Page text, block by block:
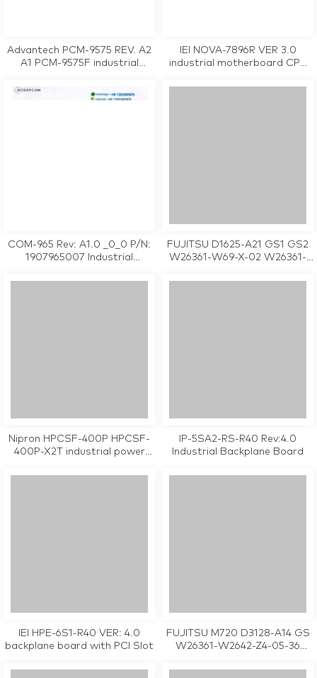
Advantech PCM-9575 REV. A2
A1 PCM-9575F industrial
tested working
IEI NOVA-7896R VER 3.0
industrial motherboard CPU
COM-965 Rev: A1.0 _0_0 P/N:
1907965007 Industrial
FUJITSU D1625-A21 GS1 GS2
W26361-W69-X-02 W26361-
motherboard CPU Card
Nipron HPCSF-400P HPCSF-
400P-X2T industrial power
IP-5SA2-RS-R40 Rev:4.0
Industrial Backplane Board
IEI HPE-6S1-R40 VER: 4.0
backplane board with PCI Slot
FUJITSU M720 D3128-A14 GS
W26361-W2642-Z4-05-36
motherboard CPU Card